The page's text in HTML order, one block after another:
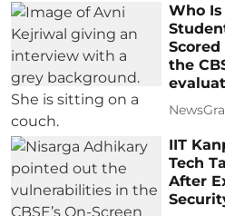
Who
the
IIT
Tech
After